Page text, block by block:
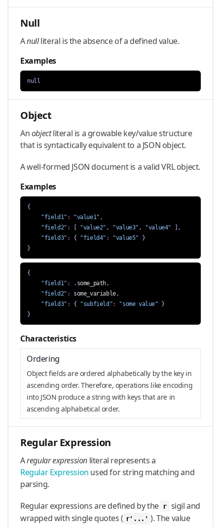
Null
Anullliteral is the absence of a defined value.
Examples
null
Object
Anobjectliteral is a growable key/value structure
that is syntactically equivalent to a JSON object.
A well-formed JSON document is a valid VRL object.
Examples
{
"field1" : "value1" ,
"field2" : [ "value2" , "value3" , "value4"
],
"field3" : { "field4" : "value5"
}
}
{
"field1" : . some_path ,
"field2" : some_variable,
"field3" : { "subfield": "some value" }
}
Characteristics
Ordering
Object fields are ordered alphabetically by the key in
ascending order. Therefore, operations like encoding
into JSON produce a string with keys that are in
ascending alphabetical order.
Regular Expression
Aregular expression literal represents a
Regular Expression used for string matching and
parsing.
Regular expressions are defined by the
r sigil and
wrapped with single quotes ( r'...' ). The value